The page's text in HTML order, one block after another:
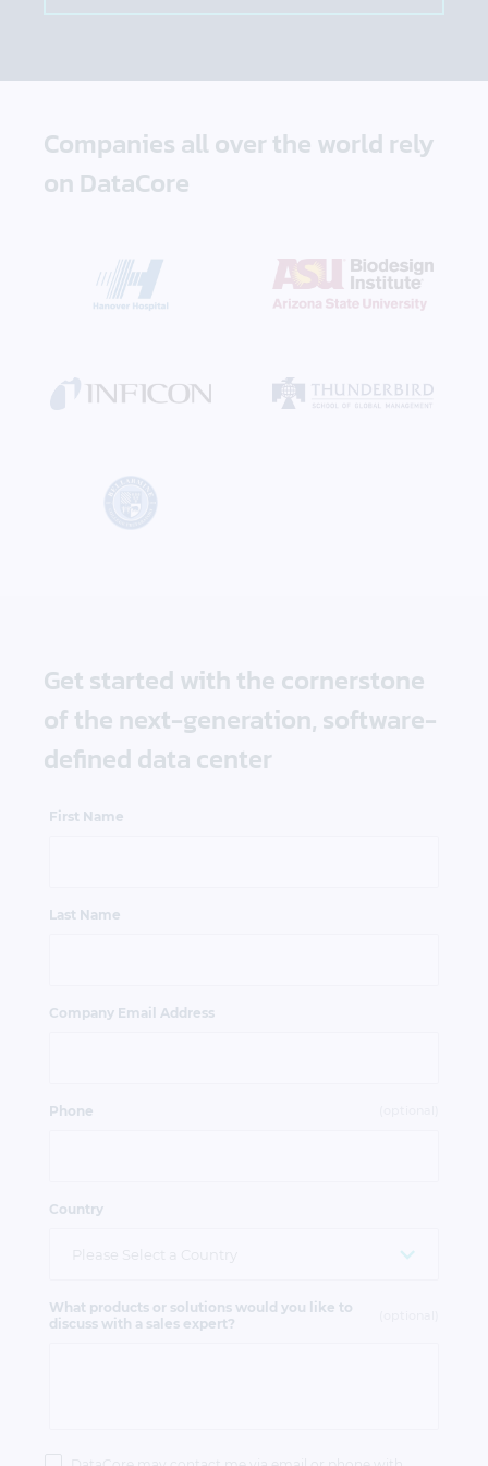
Companies all over the world rely
on DataCore
Get started with the cornerstone
of the next-generation, software-
defined data center
First Name
Last Name
Company Email Address
Phone
Country
What products or solutions would you like to
discuss with a sales expert?